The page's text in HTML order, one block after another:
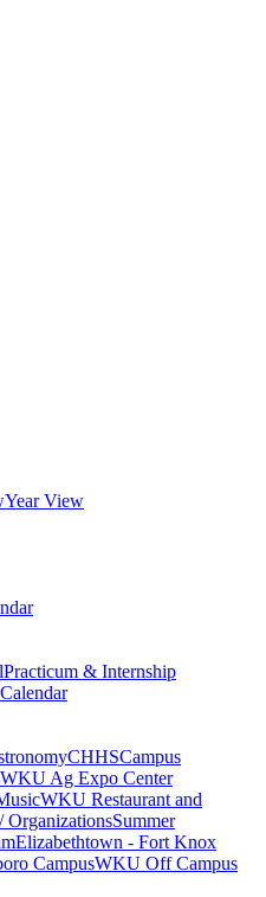
Year View
Practicum & Internship
CHHSCampus
WKU Ag Expo Center
WKU Restaurant and
OrganizationsSummer
Elizabethtown - Fort Knox
CampusWKU Off Campus